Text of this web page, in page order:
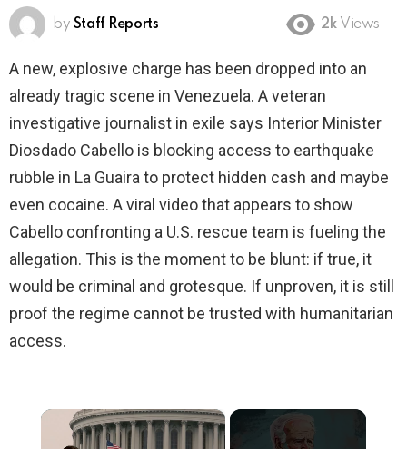
by Staff Reports 2k Views
A new, explosive charge has been dropped into an
already tragic scene in Venezuela. A veteran
investigative journalist in exile says Interior Minister
Diosdado Cabello is blocking access to earthquake
rubble in La Guaira to protect hidden cash and maybe
even cocaine. A viral video that appears to show
Cabello confronting a U.S. rescue team is fueling the
allegation. This is the moment to be blunt: if true, it
would be criminal and grotesque. If unproven, it is still
proof the regime cannot be trusted with humanitarian
access.
×